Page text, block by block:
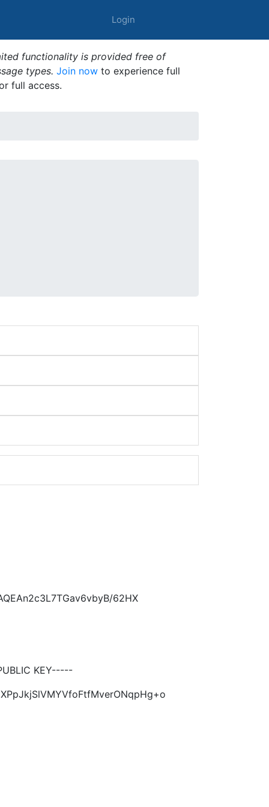
Login
functionality is provided free of
types. Join now to experience full
full access.
62HX
KEY-----